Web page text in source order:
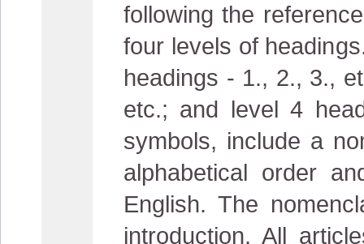
following the
four levels of
headings - 1., 2., 3.,
etc.; and level 4
symbols, include a
alphabetical order
English. The
introduction. All